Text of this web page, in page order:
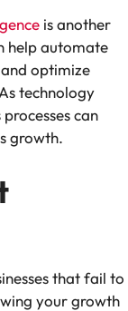
is another
help automate
optimize
technology
can
growth.
that fail to
your growth